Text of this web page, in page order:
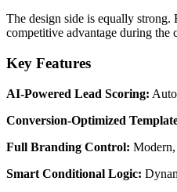
The design side is equally
competitive advantage during the
Key Features
AI-Powered Lead Scoring:
Conversion-Optimized
Full Branding Control:
Smart Conditional Logic: